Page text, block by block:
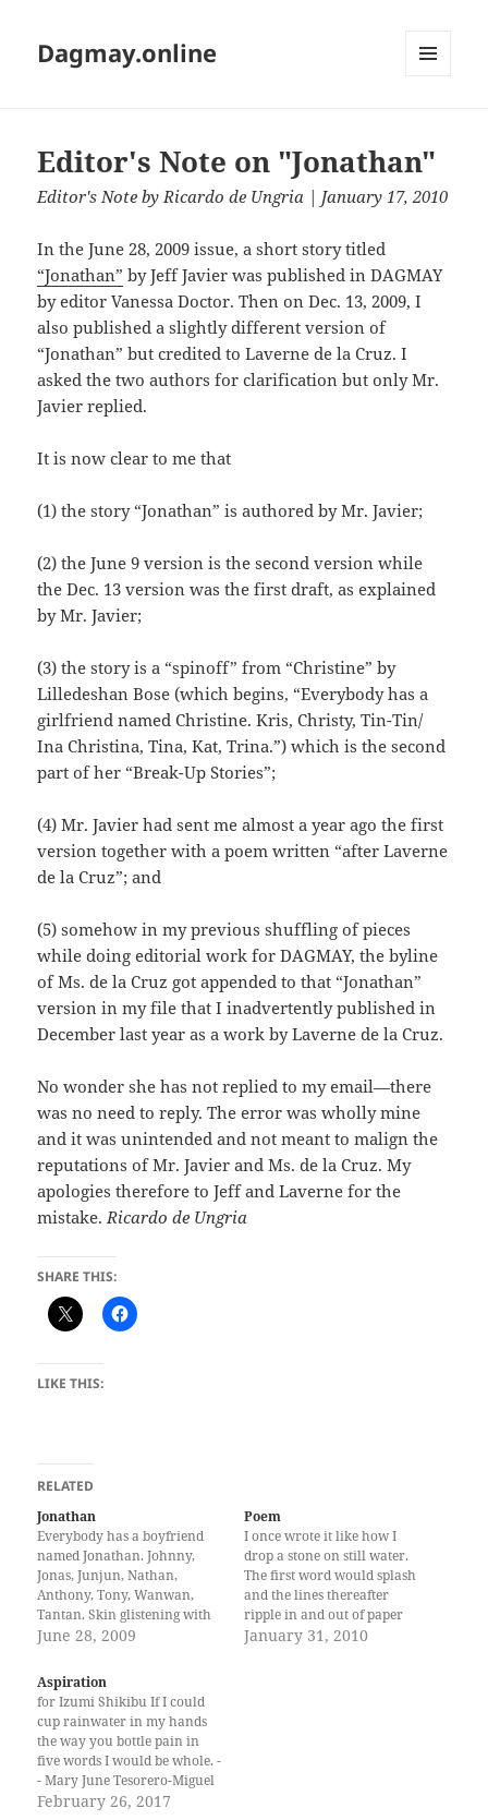
Dagmay.online
Editor's Note on "Jonathan"
Editor's Note byRicardo de Ungria | January 17, 2010
In the June 28, 2009 issue, a short story titled
“Jonathan” by Jeff Javier was published in DAGMAY
by editor Vanessa Doctor. Then on Dec. 13, 2009, I
also published a slightly different version of
“Jonathan” but credited to Laverne de la Cruz. I
asked the two authors for clarification but only Mr.
Javier replied.
It is now clear to me that
(1) the story “Jonathan” is authored by Mr. Javier;
(2) the June 9 version is the second version while
the Dec. 13 version was the first draft, as explained
by Mr. Javier;
(3) the story is a “spinoff” from “Christine” by
Lilledeshan Bose (which begins, “Everybody has a
girlfriend named Christine. Kris, Christy, Tin-Tin/
Ina Christina, Tina, Kat, Trina.”) which is the second
part of her “Break-Up Stories”;
(4) Mr. Javier had sent me almost a year ago the first
version together with a poem written “after Laverne
de la Cruz”; and
(5) somehow in my previous shuffling of pieces
while doing editorial work for DAGMAY, the byline
of Ms. de la Cruz got appended to that “Jonathan”
version in my file that I inadvertently published in
December last year as a work by Laverne de la Cruz.
No wonder she has not replied to my email—there
was no need to reply. The error was wholly mine
and it was unintended and not meant to malign the
reputations of Mr. Javier and Ms. de la Cruz. My
apologies therefore to Jeff and Laverne for the
mistake.Ricardo de Ungria
SHARE THIS:
LIKE THIS:
RELATED
Jonathan
Everybody has a boyfriend
named Jonathan. Johnny,
Jonas, Junjun, Nathan,
Anthony, Tony, Wanwan,
Tantan. Skin glistening with
sweat, Jonathans always talk
out with their guys after a
basketball game. They have
clean haircuts, pressed shirts,
big backpacks, and white
rubber shoes. When they are
with…
June 28, 2009
Poem
I once wrote it like how I
drop a stone on still water.
The first word would splash
and the lines thereafter
ripple in and out of paper
going back to the first words
January 31, 2010
Aspiration
for Izumi Shikibu If I could
cup rainwater in my hands
the way you bottle pain in
five words I would be whole. -
- Mary June Tesorero-Miguel
is a graduate of the Creative
February 26, 2017